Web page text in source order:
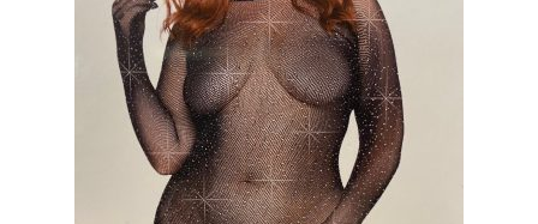
be
chosen
on
the
product
page